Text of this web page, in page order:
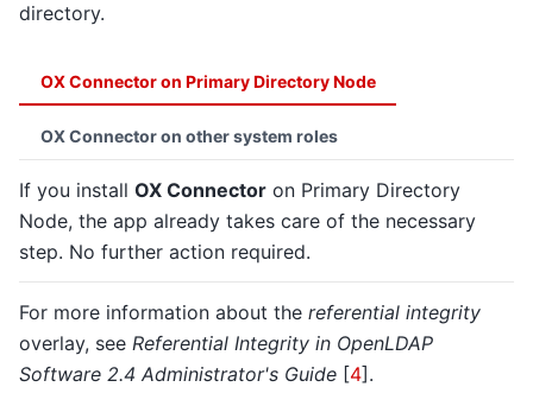
directory.
OX Connector on Primary Directory Node
If you install OX Connector on Primary Directory
Node, the app already takes care of the necessary
step. No further action required.
OX Connector on other system roles
For more information about the referential integrity
overlay, see Referential Integrity in OpenLDAP
Software 2.4 Administrator's Guide [4] .